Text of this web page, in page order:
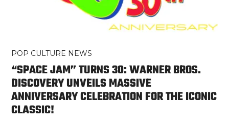
POP CULTURE NEWS
“SPACE JAM” TURNS 30: WARNER BROS.
DISCOVERY UNVEILS MASSIVE
ANNIVERSARY CELEBRATION FOR THE ICONIC
CLASSIC!